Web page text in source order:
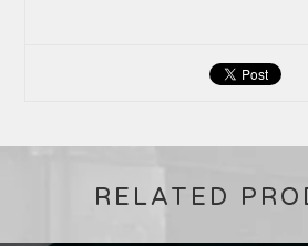
RELATED